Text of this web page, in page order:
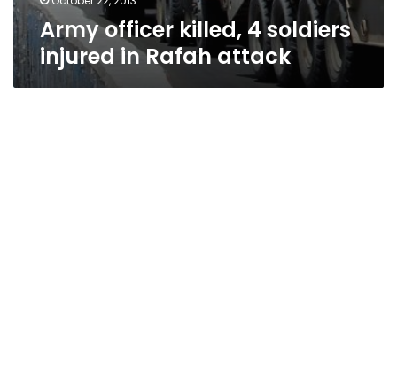
Army officer killed, 4 soldiers
injured in Rafah attack